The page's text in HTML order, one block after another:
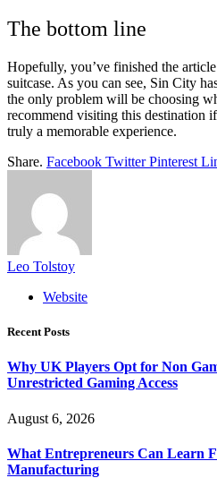
The bottom line
Hopefully, you’ve finished the
suitcase. As you can see, Sin City
the only problem will be choosing
recommend visiting this destination
truly a memorable experience.
Share. Facebook Twitter Pinterest
Leo Tolstoy
Website
Recent Posts
Why UK Players Opt for Non
Unrestricted Gaming Access
August 6, 2026
What Entrepreneurs Can Learn
Manufacturing